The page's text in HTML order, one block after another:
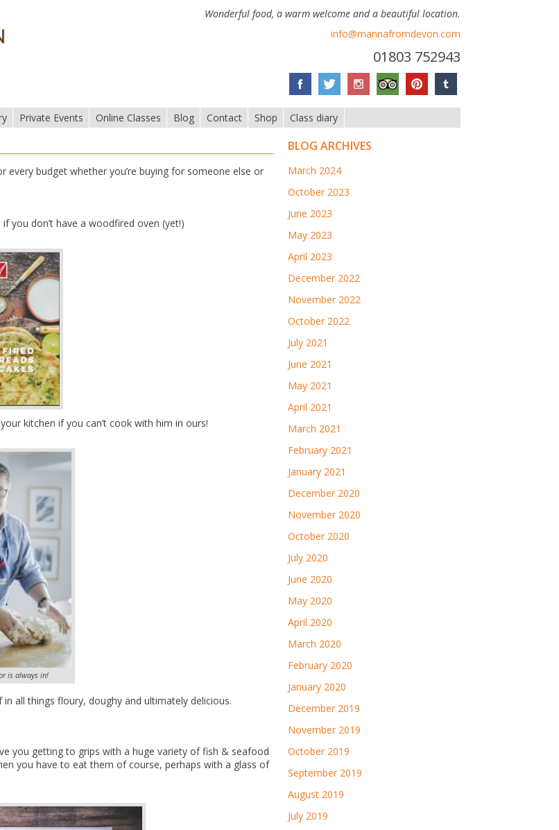
Wonderful food, a warm welcome and a beautiful location.
info@mannafromdevon.com
01803 752943
Private Events Online Classes Blog Contact Shop Class diary
budget whether you’re buying for someone else or
you don’t have a woodfired oven (yet!)
kitchen if you can’t cook with him in ours!
is always in!
in all things floury, doughy and ultimately delicious.
you getting to grips with a huge variety of fish & seafood
you have to eat them of course, perhaps with a glass of
BLOG ARCHIVES
March 2024
October 2023
June 2023
May 2023
April 2023
December 2022
November 2022
October 2022
July 2021
June 2021
May 2021
April 2021
March 2021
February 2021
January 2021
December 2020
November 2020
October 2020
July 2020
June 2020
May 2020
April 2020
March 2020
February 2020
January 2020
December 2019
November 2019
October 2019
September 2019
August 2019
July 2019